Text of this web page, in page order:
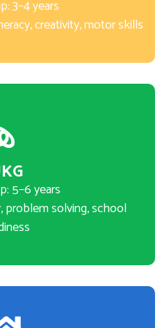
3–4 years
creativity, motor skills
5–6 years
problem solving, school